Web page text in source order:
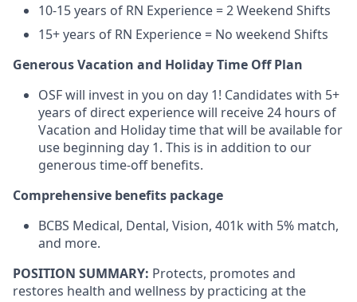
10-15 years of RN Experience = 2 Weekend Shifts
15+ years of RN Experience = No weekend Shifts
Generous Vacation and Holiday Time Off Plan
OSF will invest in you on day 1! Candidates with 5+
years of direct experience will receive 24 hours of
Vacation and Holiday time that will be available for
use beginning day 1. This is in addition to our
generous time-off benefits.
Comprehensive benefits package
BCBS Medical, Dental, Vision, 401k with 5% match,
and more.
POSITION SUMMARY: Protects, promotes and
restores health and wellness by practicing at the